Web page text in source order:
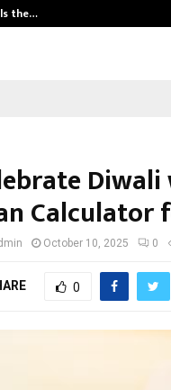
the…
Diwali
Calculator
October 10, 2025 0
0